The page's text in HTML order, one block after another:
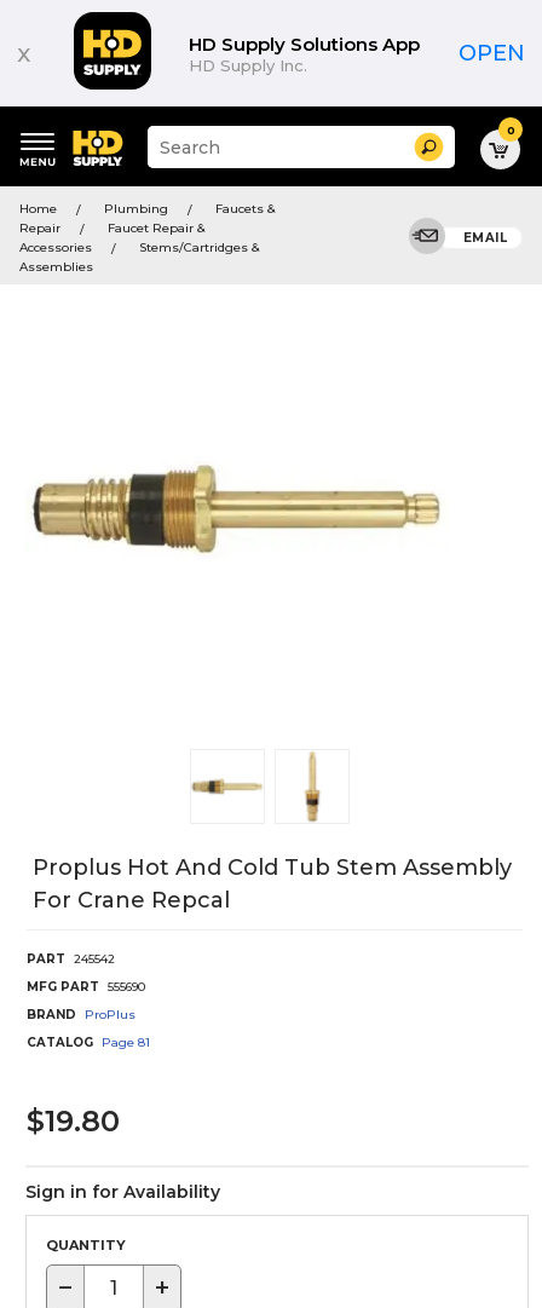
x HD Supply Solutions App
HD Supply Inc. OPEN
keywords
menu
Suggested
site
and
search
history
Search 0
Home Plumbing
Faucets &
Repair
Faucet Repair &
Accessories
Stems/Cartridges &
Assemblies
EMAIL
Proplus Hot And Cold Tub Stem Assembly
For Crane Repcal
PART
245542
MFG PART
555690
BRAND
ProPlus
CATALOG
Page 81
$19.80
Sign in for Availability
QUANTITY
− +